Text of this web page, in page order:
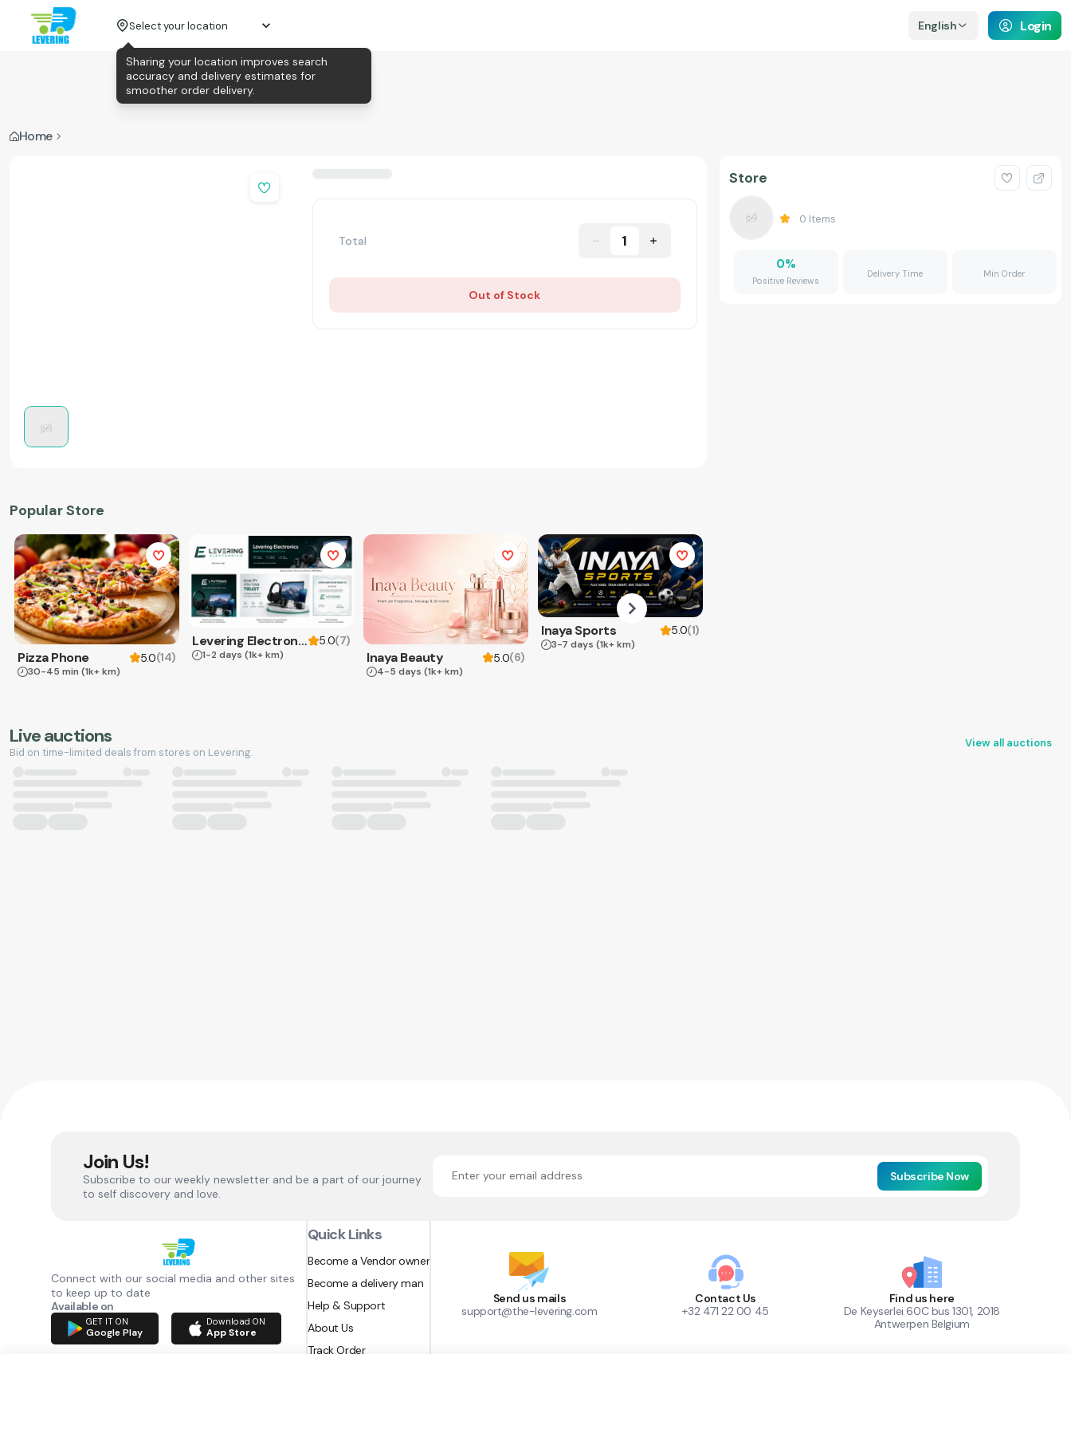
Select your location English Login
Home
Total 1
Out of Stock
Popular Store
Pizza Phone 5.0(14)
30-45 min (1k+ km)
Levering Electronics 5.0(7)
1-2 days (1k+ km) Inaya Beauty 5.0(6)
4-5 days (1k+ km)
Inaya Sports 5.0(1)
3-7 days (1k+ km)
Store
0 Items
0%
Positive Reviews
Delivery Time Min Order
Live auctions
Bid on time-limited deals from stores on Levering.
View all auctions
Join Us!
Subscribe to our weekly newsletter and be a part of our journey
to self discovery and love.
Subscribe Now
Connect with our social media and other sites
to keep up to date
Available on
GET IT ON
Google Play
Download ON
App Store
Quick Links
Become a Vendor owner
Become a delivery man
Help & Support
About Us
Track Order
Send us mails
support@the-levering.com
Contact Us
+32 471 22 00 45
Find us here
De Keyserlei 60C bus 1301, 2018
Antwerpen Belgium
Sharing your location improves search
accuracy and delivery estimates for
smoother order delivery.